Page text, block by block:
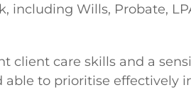
including Wills, Probate,
care skills and a
to prioritise effectively